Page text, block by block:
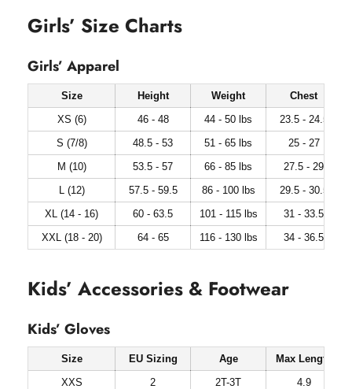
Girls’ Size Charts
Girls’ Apparel
Size Height Weight
Chest
XS (6)
46 - 48 44 - 50 lbs
23.5 - 24.5
S (7/8)
48.5 - 53 51 - 65 lbs
25 - 27
M (10)
53.5 - 57 66 - 85 lbs
27.5 - 29
L (12)
57.5 - 59.5 86 - 100 lbs
29.5 - 30.5
XL (14 - 16)
60 - 63.5 101 - 115 lbs
31 - 33.5
XXL (18 - 20)
64 - 65 116 - 130 lbs 34 - 36.5
Kids’ Accessories & Footwear
Kids’ Gloves
Size EU Sizing Age
Max Length
XXS
2 2T-3T
4.9